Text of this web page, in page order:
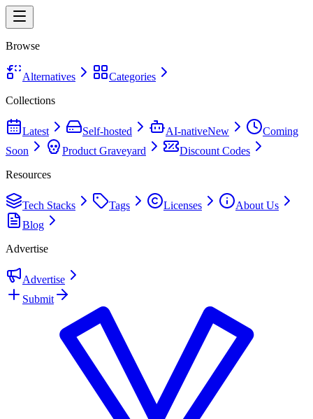
Browse
Alternatives
Categories
Collections
Latest Self-hosted AI-nativeNew
Coming
Soon
Product Graveyard
Discount Codes
Resources
Tech Stacks Tags Licenses
About Us
Blog
Advertise
Advertise
Submit